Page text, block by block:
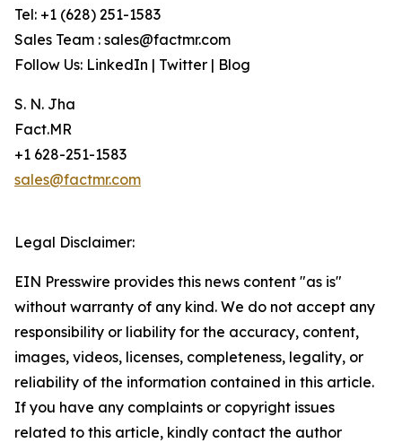
Tel: +1 (628) 251-1583
Sales Team : sales@factmr.com
Follow Us: LinkedIn | Twitter | Blog
S. N. Jha
Fact.MR
+1 628-251-1583
sales@factmr.com
Legal Disclaimer:
EIN Presswire provides this news content "as is"
without warranty of any kind. We do not accept any
responsibility or liability for the accuracy, content,
images, videos, licenses, completeness, legality, or
reliability of the information contained in this article.
If you have any complaints or copyright issues
related to this article, kindly contact the author